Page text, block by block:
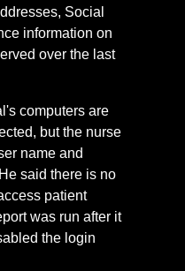
Social
information on
over the last
computers are
but the nurse
name and
said there is no
patient
was run after it
the login